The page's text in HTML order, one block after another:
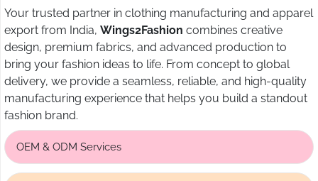
Your trusted partner in clothing manufacturing and apparel
export from India, Wings2Fashion combines creative
design, premium fabrics, and advanced production to
bring your fashion ideas to life. From concept to global
delivery, we provide a seamless, reliable, and high-quality
manufacturing experience that helps you build a standout
fashion brand.
OEM & ODM Services